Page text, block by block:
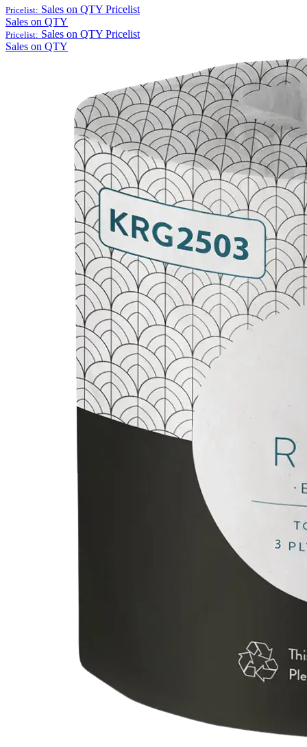
Pricelist: Sales on QTY Pricelist
Sales on QTY
Pricelist: Sales on QTY Pricelist
Sales on QTY